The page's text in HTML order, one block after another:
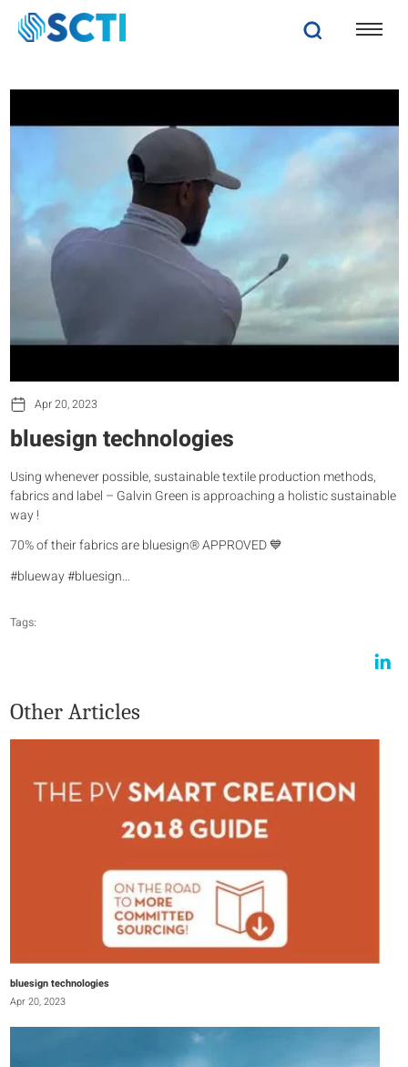
Apr 20, 2023
bluesign technologies
Using whenever possible, sustainable textile production methods,
fabrics and label – Galvin Green is approaching a holistic sustainable
way !
70% of their fabrics are bluesign® APPROVED 💙
#blueway #bluesign…
Tags:
Other Articles
bluesign technologies
Apr 20, 2023